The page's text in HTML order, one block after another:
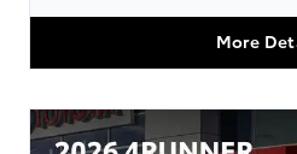
More